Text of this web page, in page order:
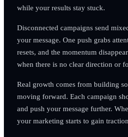
while your results stay stuck.
Disconnected campaigns send
your message. One push grabs
resets, and the momentum
when there is no clear direction or
Real growth comes from building
moving forward. Each campaign
and push your message further.
your marketing starts to gain